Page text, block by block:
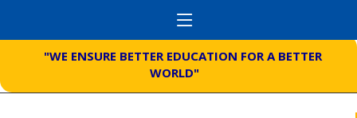
"WE ENSURE BETTER EDUCATION FOR A BETTER
WORLD"